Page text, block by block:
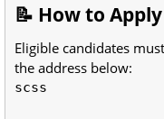
📝 How to Apply
Eligible candidates
the address below:
scss